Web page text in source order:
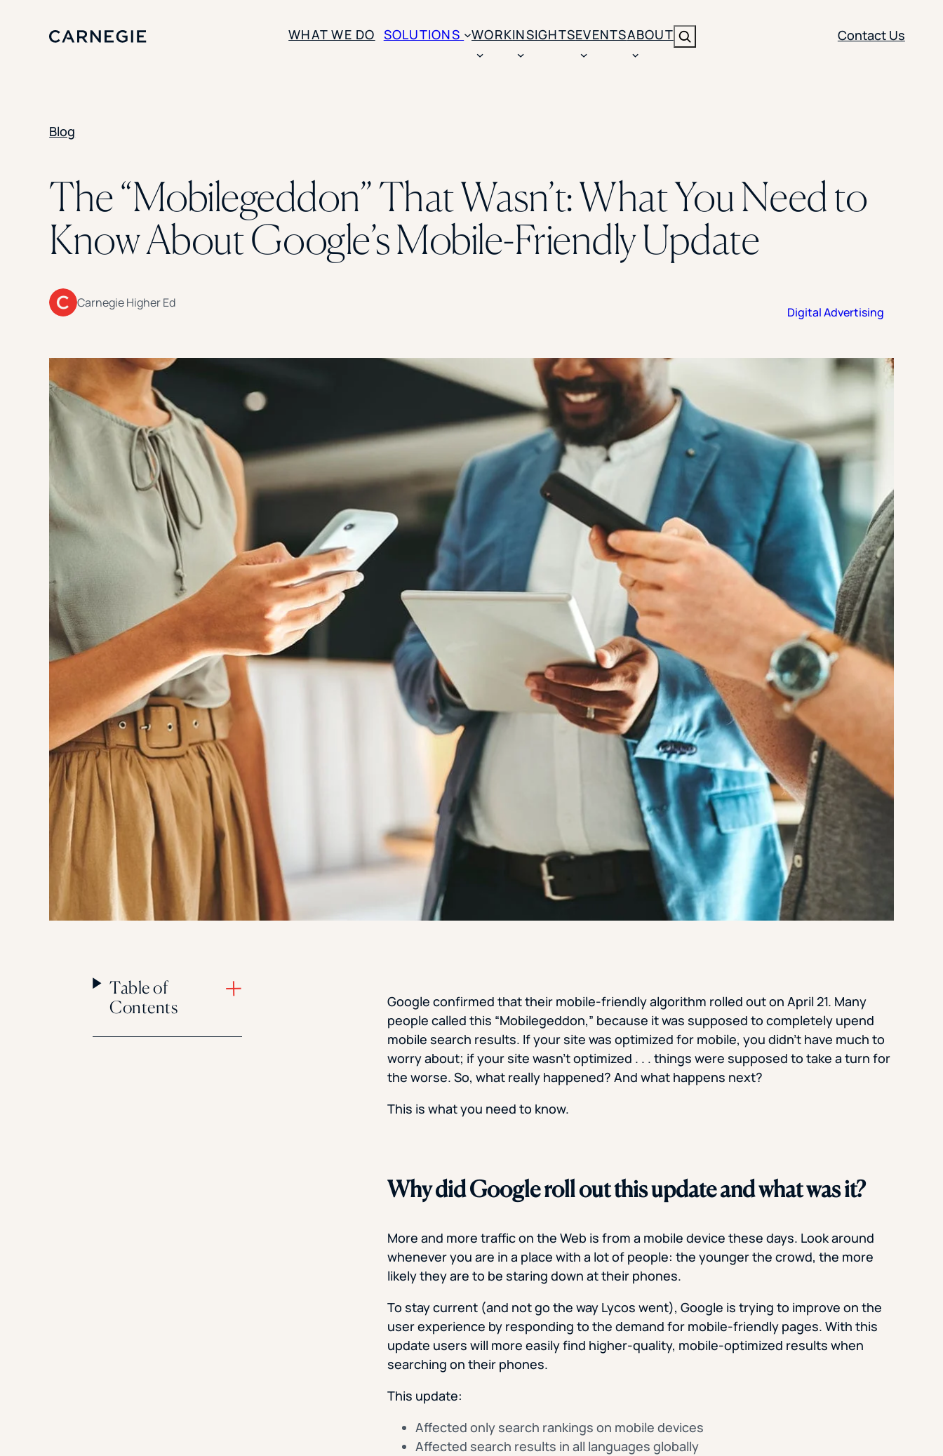
WHAT WE DO SOLUTIONS
Predictive Analytics
Slate Optimization
Financial Aid Optimization
Student Success & Retention
Brand Activation
Creative
Leadership Development
Strategic Communications
UNDERGRADUATE
GRADUATE
PROFESSIONAL & CONTINUING EDUCATION
COMMUNITY & TECHNICAL COLLEGES
WORKINSIGHTSEVENTSABOUT Contact Us
Digital Advertising
Florida Southern College
University Of Texas At Tyler
See All
Blog
The “Mobilegeddon” That Wasn’t: What You Need to
Know About Google’s Mobile-Friendly Update
Carnegie Higher Ed
Digital Advertising
Table of
Contents
Google confirmed that their mobile-friendly algorithm rolled out on April 21. Many
people called this “Mobilegeddon,” because it was supposed to completely upend
mobile search results. If your site was optimized for mobile, you didn’t have much to
worry about; if your site wasn’t optimized . . . things were supposed to take a turn for
the worse. So, what really happened? And what happens next?
This is what you need to know.
Why did Google roll out this update and what was it?
More and more traffic on the Web is from a mobile device these days. Look around
whenever you are in a place with a lot of people: the younger the crowd, the more
likely they are to be staring down at their phones.
To stay current (and not go the way Lycos went), Google is trying to improve on the
user experience by responding to the demand for mobile-friendly pages. With this
update users will more easily find higher-quality, mobile-optimized results when
searching on their phones.
This update:
Affected only search rankings on mobile devices
Affected search results in all languages globally